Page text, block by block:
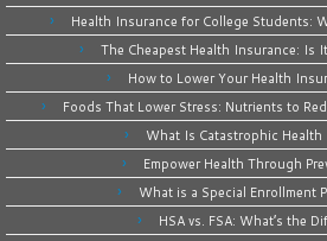
Health Insurance for College Students:
The Cheapest Health Insurance: Is
How to Lower Your Health
Foods That Lower Stress: Nutrients to
What Is Catastrophic Health
Empower Health Through
What is a Special Enrollment
HSA vs. FSA: What’s the